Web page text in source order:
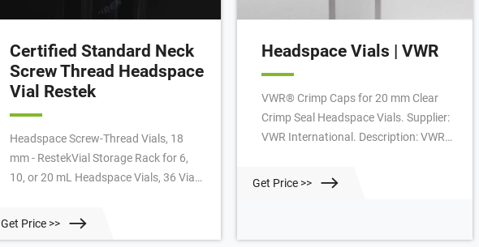
Certified Standard Neck
Screw Thread Headspace
Vial Restek
Headspace Screw-Thread Vials, 18
mm - RestekVial Storage Rack for 6,
10, or 20 mL Headspace Vials, 36 Vial
Magnetic Screw-Thread Headspace
Get Price >>
Headspace Vials | VWR
VWR® Crimp Caps for 20 mm Clear
Crimp Seal Headspace Vials. Supplier:
VWR International. Description: VWR
Thickness: 3 mm, Cap color: Silver, Cap
Get Price >>